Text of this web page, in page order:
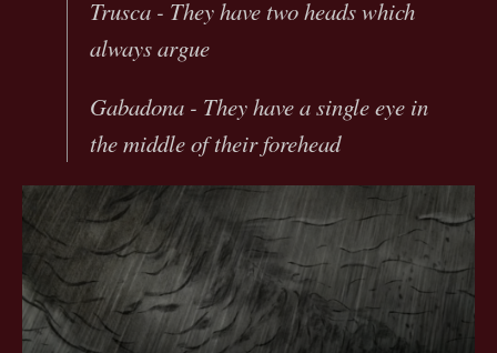
Trusca - They have two heads which
always argue
Gabadona - They have a single eye in
the middle of their forehead